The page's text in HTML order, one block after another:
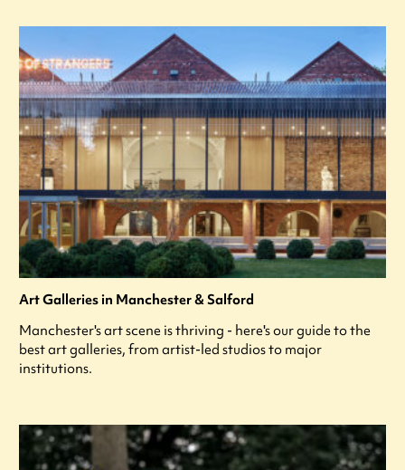
Art Galleries in Manchester & Salford
Manchester's art scene is thriving - here's our guide to the
best art galleries, from artist-led studios to major
institutions.